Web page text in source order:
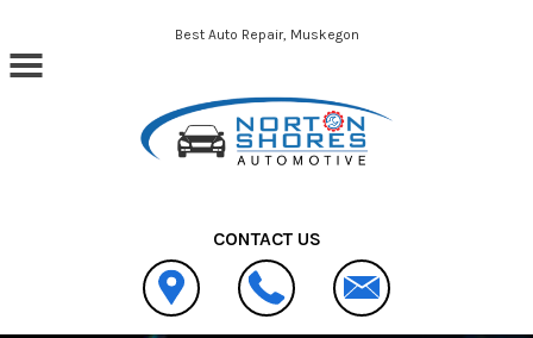
Skip to main contentBest Auto Repair, Muskegon
CONTACT US